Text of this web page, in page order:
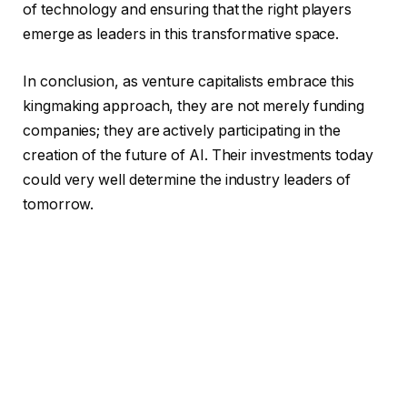
of technology and ensuring that the right players
emerge as leaders in this transformative space.
In conclusion, as venture capitalists embrace this
kingmaking approach, they are not merely funding
companies; they are actively participating in the
creation of the future of AI. Their investments today
could very well determine the industry leaders of
tomorrow.